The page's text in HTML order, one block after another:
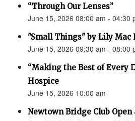
“Through Our Lenses”
June 15, 2026 08:00 am - 04:30
"Small Things" by Lily Mac
June 15, 2026 09:30 am - 08:00
“Making the Best of Every
Hospice
June 15, 2026 10:00 am
Newtown Bridge Club